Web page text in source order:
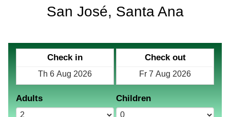
San José, Santa Ana
Check in Check out
Adults Children